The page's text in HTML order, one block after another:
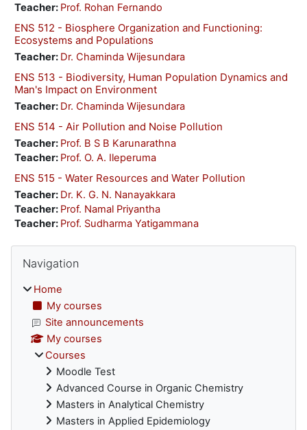
Teacher: Prof. Rohan Fernando
ENS 512 - Biosphere Organization and Functioning:
Ecosystems and Populations
Teacher: Dr. Chaminda Wijesundara
ENS 513 - Biodiversity, Human Population Dynamics and
Man's Impact on Environment
Teacher: Dr. Chaminda Wijesundara
ENS 514 - Air Pollution and Noise Pollution
Teacher: Prof. B S B Karunarathna
Teacher: Prof. O. A. Ileperuma
ENS 515 - Water Resources and Water Pollution
Teacher: Dr. K. G. N. Nanayakkara
Teacher: Prof. Namal Priyantha
Teacher: Prof. Sudharma Yatigammana
Blocks
Navigation
Home
My courses
Site announcements
My courses
Courses
Moodle Test
Advanced Course in Organic Chemistry
Masters in Analytical Chemistry
Masters in Applied Epidemiology